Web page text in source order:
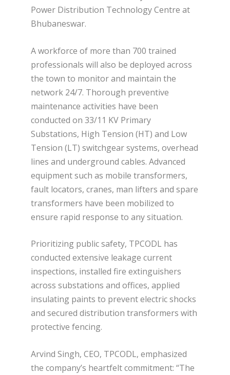
Power Distribution Technology Centre at
Bhubaneswar.
A workforce of more than 700 trained
professionals will also be deployed across
the town to monitor and maintain the
network 24/7. Thorough preventive
maintenance activities have been
conducted on 33/11 KV Primary
Substations, High Tension (HT) and Low
Tension (LT) switchgear systems, overhead
lines and underground cables. Advanced
equipment such as mobile transformers,
fault locators, cranes, man lifters and spare
transformers have been mobilized to
ensure rapid response to any situation.
Prioritizing public safety, TPCODL has
conducted extensive leakage current
inspections, installed fire extinguishers
across substations and offices, applied
insulating paints to prevent electric shocks
and secured distribution transformers with
protective fencing.
Arvind Singh, CEO, TPCODL, emphasized
the company’s heartfelt commitment: “The